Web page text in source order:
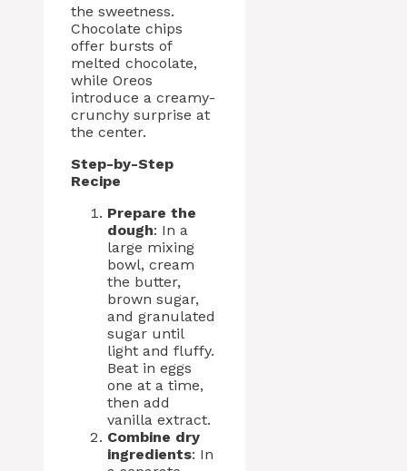
the sweetness.
Chocolate chips
offer bursts of
melted chocolate,
while Oreos
introduce a creamy-
crunchy surprise at
the center.
Step-by-Step
Recipe
Prepare the
dough: In a
large mixing
bowl, cream
the butter,
brown sugar,
and granulated
sugar until
light and fluffy.
Beat in eggs
one at a time,
then add
vanilla extract.
Combine dry
ingredients: In